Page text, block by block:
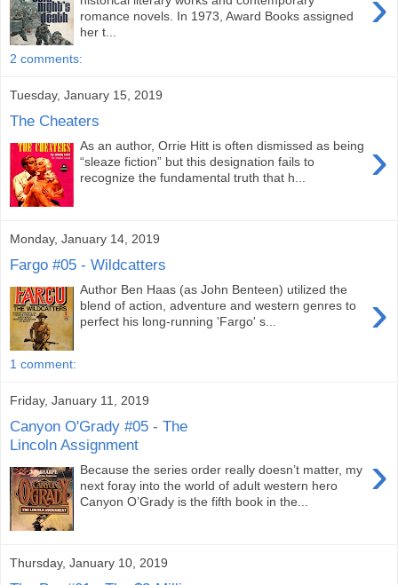
romance novels. In 1973, Award Books assigned
her t...
2 comments:
Tuesday, January 15, 2019
The Cheaters
›
As an author, Orrie Hitt is often dismissed as being
“sleaze fiction” but this designation fails to
recognize the fundamental truth that h...
Monday, January 14, 2019
Fargo #05 - Wildcatters
›
Author Ben Haas (as John Benteen) utilized the
blend of action, adventure and western genres to
perfect his long-running 'Fargo' s...
1 comment:
Friday, January 11, 2019
Canyon O'Grady #05 - The
Lincoln Assignment
›
Because the series order really doesn’t matter, my
next foray into the world of adult western hero
Canyon O’Grady is the fifth book in the...
Thursday, January 10, 2019